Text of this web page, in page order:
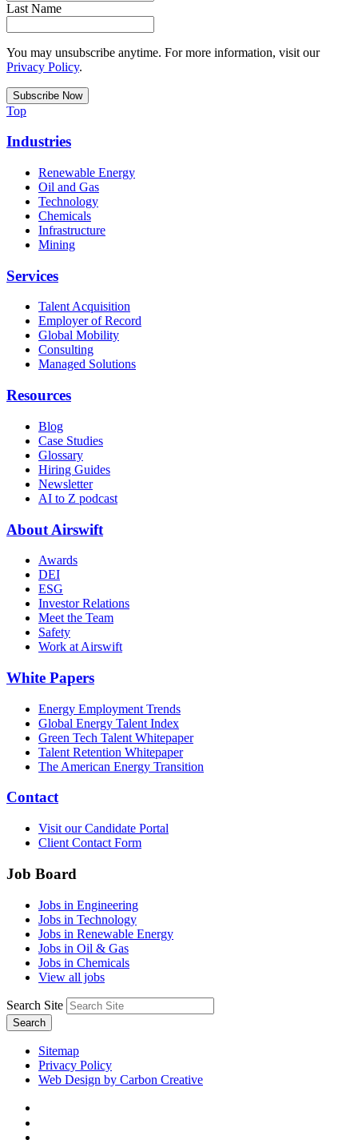
Last Name
You may unsubscribe anytime. For more information, visit our
Privacy Policy.
Top
Industries
Renewable Energy
Oil and Gas
Technology
Chemicals
Infrastructure
Mining
Services
Talent Acquisition
Employer of Record
Global Mobility
Consulting
Managed Solutions
Resources
Blog
Case Studies
Glossary
Hiring Guides
Newsletter
AI to Z podcast
About Airswift
Awards
DEI
ESG
Investor Relations
Meet the Team
Safety
Work at Airswift
White Papers
Energy Employment Trends
Global Energy Talent Index
Green Tech Talent Whitepaper
Talent Retention Whitepaper
The American Energy Transition
Contact
Visit our Candidate Portal
Client Contact Form
Job Board
Jobs in Engineering
Jobs in Technology
Jobs in Renewable Energy
Jobs in Oil & Gas
Jobs in Chemicals
View all jobs
Search Site
Search
Sitemap
Privacy Policy
Web Design by Carbon Creative